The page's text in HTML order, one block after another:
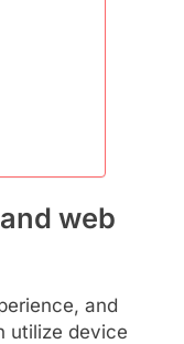
web
and
utilize device